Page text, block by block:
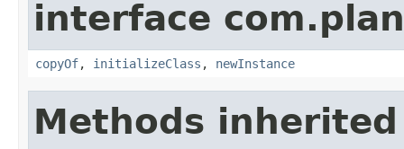
interface
copyOf, initializeClass , newInstance
Methods